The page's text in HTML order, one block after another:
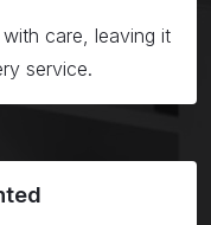
care, leaving it
service.